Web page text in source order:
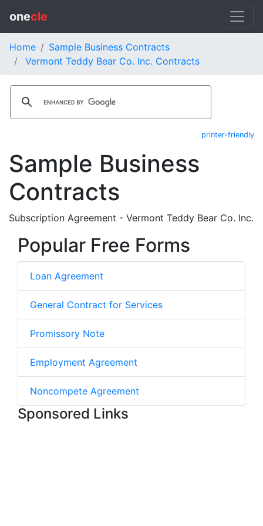
onecle
Home
Sample Business Contracts
Vermont Teddy Bear Co. Inc. Contracts
printer-friendly
Sample Business
Contracts
Subscription Agreement - Vermont Teddy Bear Co. Inc.
Popular Free Forms
Loan Agreement
General Contract for Services
Promissory Note
Employment Agreement
Noncompete Agreement
Sponsored Links